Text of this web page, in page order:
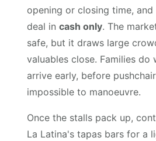
opening or closing time,
deal incash only. The
safe, but it draws large
valuables close. Families do
arrive early, before
impossible to manoeuvre.
Once the stalls pack up,
La Latina's tapas bars for a